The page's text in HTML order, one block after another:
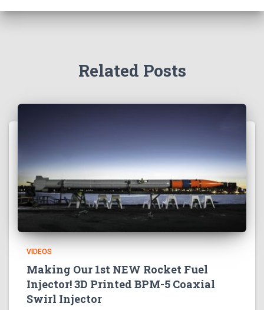
Related Posts
VIDEOS
Making Our 1st NEW Rocket Fuel
Injector! 3D Printed BPM-5 Coaxial
Swirl Injector